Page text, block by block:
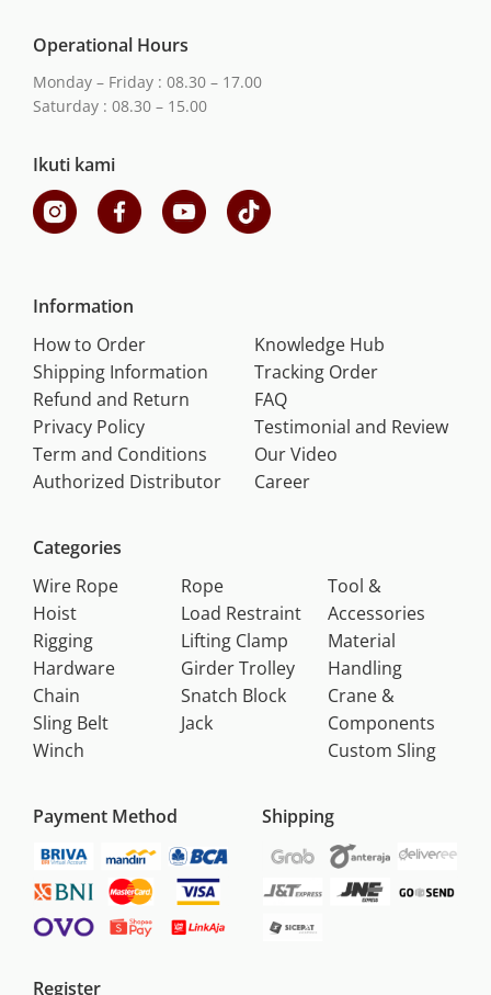
Operational Hours
Monday – Friday : 08.30 – 17.00
Saturday : 08.30 – 15.00
Ikuti kami
Information
How to Order
Shipping Information
Refund and Return
Privacy Policy
Term and Conditions
Authorized Distributor
Knowledge Hub
Tracking Order
FAQ
Testimonial and Review
Our Video
Career
Categories
Wire Rope
Hoist
Rigging
Hardware
Chain
Sling Belt
Winch
Rope
Load Restraint
Lifting Clamp
Girder Trolley
Snatch Block
Jack
Tool &
Accessories
Material
Handling
Crane &
Components
Custom Sling
Payment Method Shipping
Register